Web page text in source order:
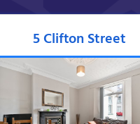
5 Clifton Street